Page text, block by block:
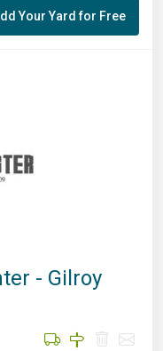
Your Yard for Free
- Gilroy